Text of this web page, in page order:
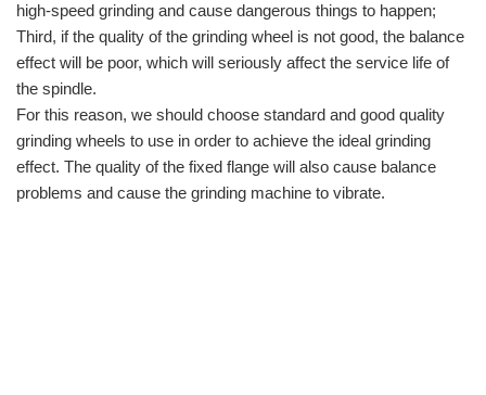
high-speed grinding and cause dangerous things to happen;
Third, if the quality of the grinding wheel is not good, the balance
effect will be poor, which will seriously affect the service life of
the spindle.
For this reason, we should choose standard and good quality
grinding wheels to use in order to achieve the ideal grinding
effect. The quality of the fixed flange will also cause balance
problems and cause the grinding machine to vibrate.